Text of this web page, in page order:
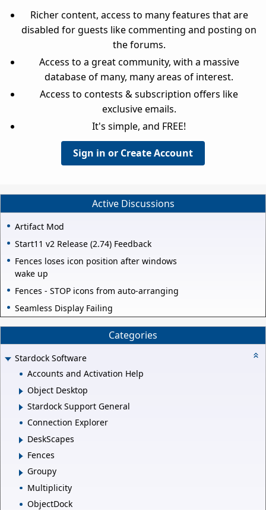
Richer content, access to many features that are
disabled for guests like commenting and posting on
the forums.
Access to a great community, with a massive
database of many, many areas of interest.
Access to contests & subscription offers like
exclusive emails.
It's simple, and FREE!
Sign in or Create Account
Active Discussions
Artifact Mod
Start11 v2 Release (2.74) Feedback
Fences loses icon position after windows
wake up
Fences - STOP icons from auto-arranging
Seamless Display Failing
Categories
Stardock Software
Accounts and Activation Help
Object Desktop
Stardock Support General
Connection Explorer
DeskScapes
Fences
Groupy
Multiplicity
ObjectDock